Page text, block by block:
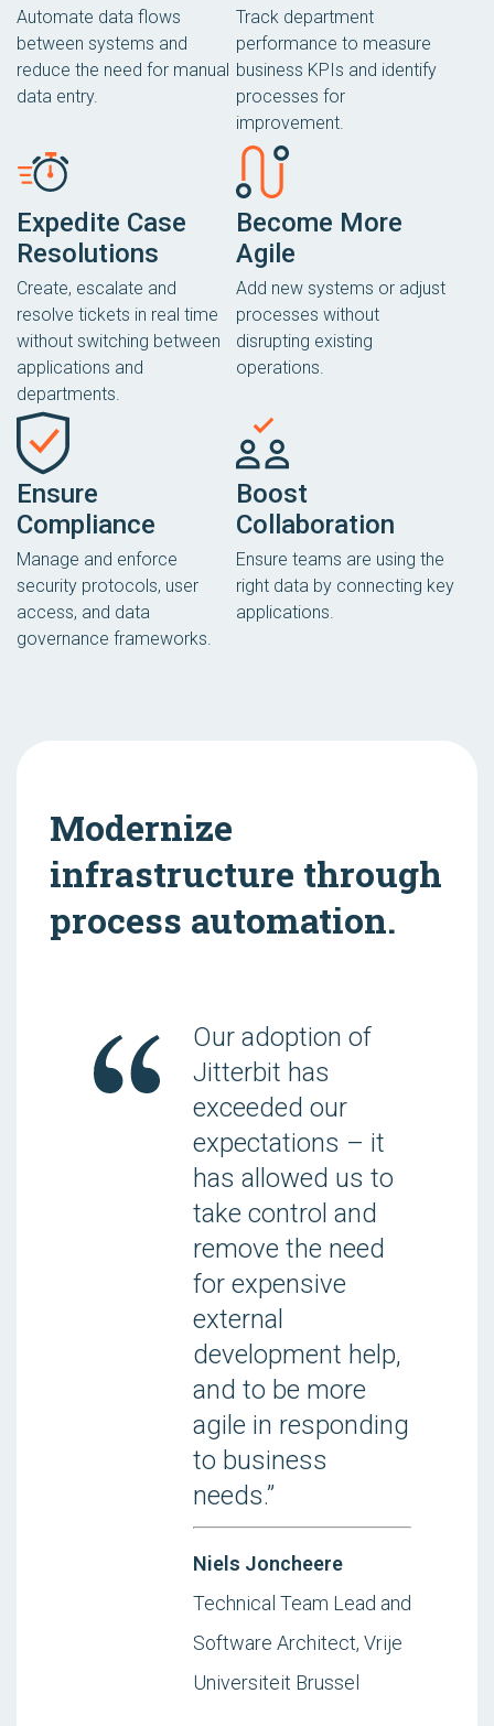
Automate data flows
between systems and
reduce the need for manual
data entry.
Track department
performance to measure
business KPIs and identify
processes for
improvement.
Expedite Case
Resolutions
Create, escalate and
resolve tickets in real time
without switching between
applications and
departments.
Become More
Agile
Add new systems or adjust
processes without
disrupting existing
operations.
Ensure
Compliance
Manage and enforce
security protocols, user
access, and data
governance frameworks.
Boost
Collaboration
Ensure teams are using the
right data by connecting key
applications.
Modernize
infrastructure through
process automation.
Our adoption of
Jitterbit has
exceeded our
expectations – it
has allowed us to
take control and
remove the need
for expensive
external
development help,
and to be more
agile in responding
to business
needs.”
Niels Joncheere
Technical Team Lead and
Software Architect, Vrije
Universiteit Brussel